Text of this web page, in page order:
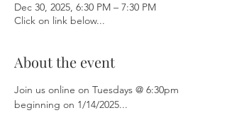
Dec 30, 2025, 6:30 PM – 7:30 PM
Click on link below...
About the event
Join us online on Tuesdays @ 6:30pm
beginning on 1/14/2025...